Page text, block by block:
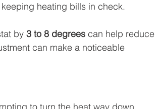
heating bills in check.
by 3 to 8 degrees can help reduce
can make a noticeable